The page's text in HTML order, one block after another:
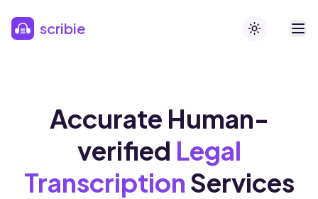
scribie Toggle theme
Accurate Human-
verified Legal
Transcription Services